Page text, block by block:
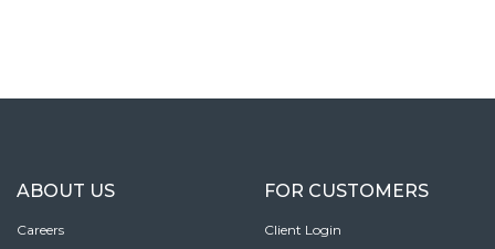
ABOUT US
Careers
FOR CUSTOMERS
Client Login